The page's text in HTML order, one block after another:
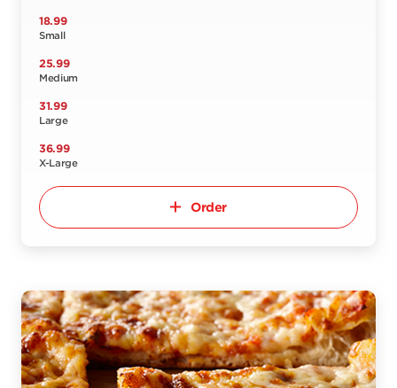
18.99
Small
25.99
Medium
31.99
Large
36.99
X-Large
Order